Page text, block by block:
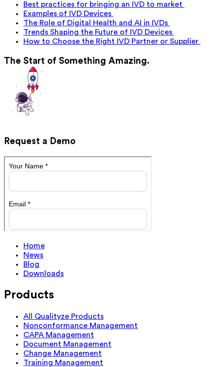
Best practices for bringing an IVD to market
Examples of IVD Devices
The Role of Digital Health and AI in IVDs
Trends Shaping the Future of IVD Devices
How to Choose the Right IVD Partner or Supplier
The Start of Something Amazing.
Request a Demo
Home
News
Blog
Downloads
Products
All Qualityze Products
Nonconformance Management
CAPA Management
Document Management
Change Management
Training Management